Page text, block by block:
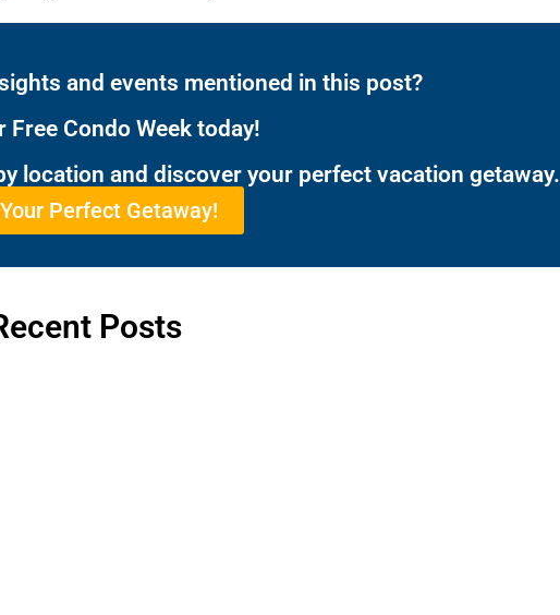
and events mentioned in this post?
Free Condo Week today!
location and discover your perfect vacation getaway.
Perfect Getaway!
Posts